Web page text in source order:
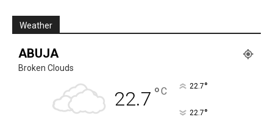
Weather
ABUJA
Broken Clouds
22.7 °C 22.7°
22.7°